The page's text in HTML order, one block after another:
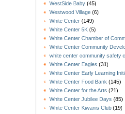
WestSide Baby (45)
Westwood Village (6)
White Center (149)
White Center 5K (5)
White Center Chamber of
White Center Community
white center community safety
White Center Eagles (31)
White Center Early Learning
White Center Food Bank (145)
White Center for the Arts (21)
White Center Jubilee Days (85)
White Center Kiwanis Club (19)